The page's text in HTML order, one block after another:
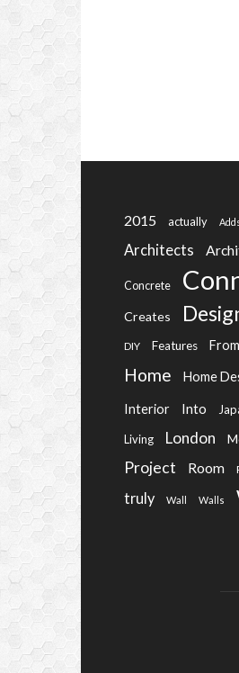
2015 actually
Architects
Concrete
Creates
DIY Features From
Home Home
Interior Into
Living London
Project Room
truly Wall Walls